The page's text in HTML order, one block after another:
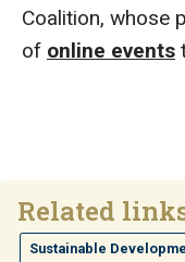
Coalition, whose
of online events
Related
Sustainable